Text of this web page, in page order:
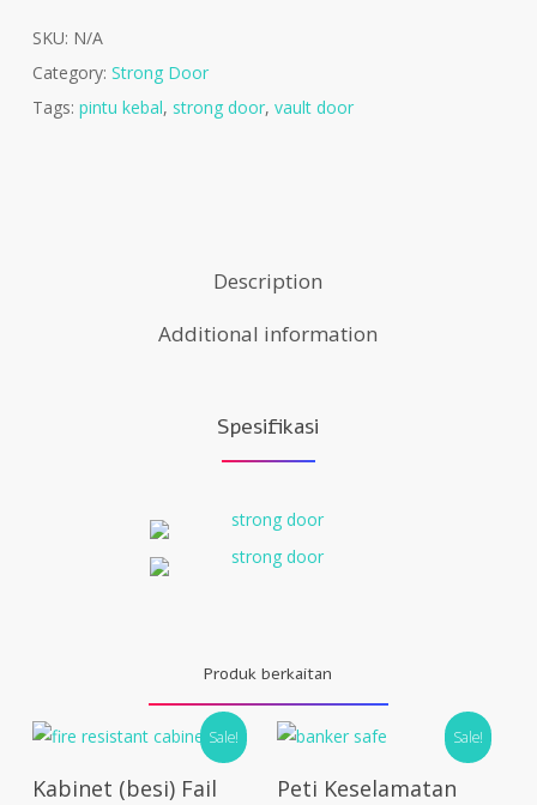
SKU: N/A
Category: Strong Door
Tags: pintu kebal, strong door, vault door
Description
Additional information
Spesifikasi
Produk berkaitan
Sale!
Select Options
Kabinet (besi) Fail
Sale!
Select Options
Peti Keselamatan